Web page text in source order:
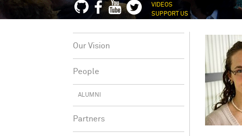
VIDEOS
SUPPORT US
Our Vision
People
ALUMNI
Partners